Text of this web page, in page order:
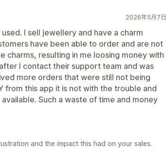
2026年5月7日
I sell jewellery and have a charm
have been able to order and are not
charms, resulting in me loosing money with
I contact their support team and was
more orders that were still not being
from this app it is not with the trouble and
Such a waste of time and money
and the impact this had on your sales.